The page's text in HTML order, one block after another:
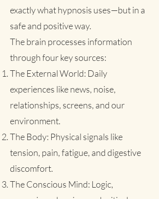
exactly what hypnosis uses—but in a
safe and positive way.
The brain processes information
through four key sources:
The External World: Daily
experiences like news, noise,
relationships, screens, and our
environment.
The Body: Physical signals like
tension, pain, fatigue, and digestive
discomfort.
The Conscious Mind: Logic,